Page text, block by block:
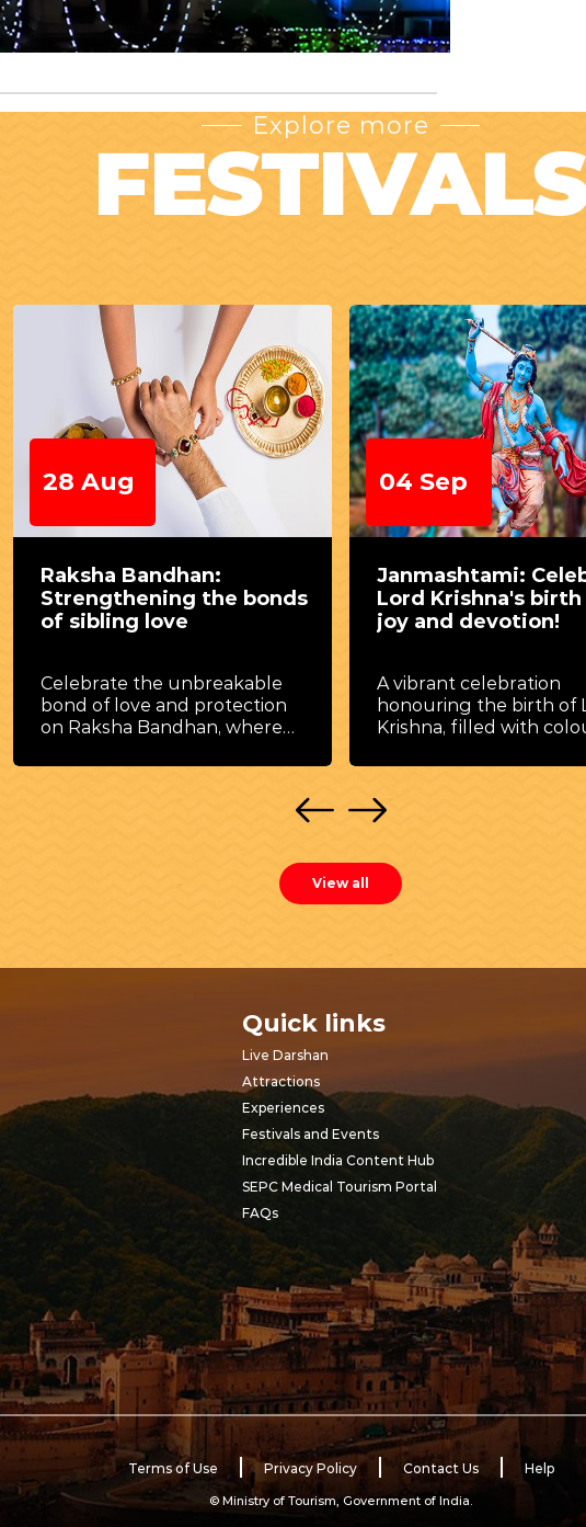
Explore more
04 Sep
Janmashtami: Celebrate
Lord Krishna's birth with
joy and devotion!
A vibrant celebration
honouring the birth of Lord
Krishna, filled with colourful
22 Sep
Jal Jhulni Dol
Utsav
holds a special place in
hearts of devotees.
Celebrated with deep
colorful processions,
the spiritual and
Krishna. The Ekadashi
falls after the
Shri Krishna
eighteenth day after
(Ghat Puja) for child
foundation of the
celebrated as Dol
View all
Quick links
Live Darshan
Attractions
Experiences
Festivals and Events
Incredible India Content Hub
SEPC Medical Tourism Portal
FAQs
Terms of Use Privacy Policy Contact Us Help
© Ministry of Tourism, Government of India.